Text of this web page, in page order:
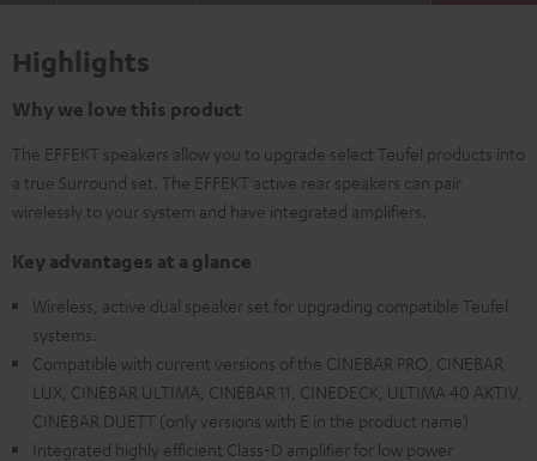
Highlights
Why we love this product
The EFFEKT speakers allow you to upgrade select Teufel products into
a true Surround set. The EFFEKT active rear speakers can pair
wirelessly to your system and have integrated amplifiers.
Key advantages at a glance
Wireless, active dual speaker set for upgrading compatible Teufel
systems.
Compatible with current versions of the CINEBAR PRO, CINEBAR
LUX, CINEBAR ULTIMA, CINEBAR 11, CINEDECK, ULTIMA 40 AKTIV,
CINEBAR DUETT (only versions with E in the product name)
Integrated highly efficient Class-D amplifier for low power